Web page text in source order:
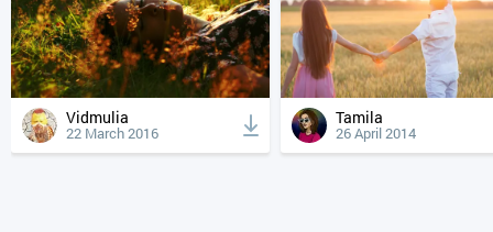
Vidmulia
22 March 2016
Tamila
26 April 2014